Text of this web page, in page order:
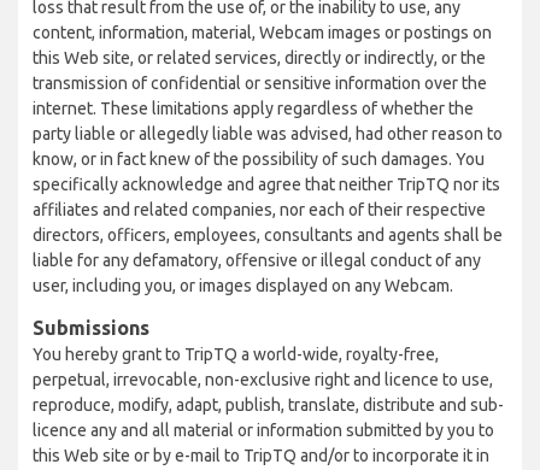
loss that result from the use of, or the inability to use, any
content, information, material, Webcam images or postings on
this Web site, or related services, directly or indirectly, or the
transmission of confidential or sensitive information over the
internet. These limitations apply regardless of whether the
party liable or allegedly liable was advised, had other reason to
know, or in fact knew of the possibility of such damages. You
specifically acknowledge and agree that neither TripTQ nor its
affiliates and related companies, nor each of their respective
directors, officers, employees, consultants and agents shall be
liable for any defamatory, offensive or illegal conduct of any
user, including you, or images displayed on any Webcam.
Submissions
You hereby grant to TripTQ a world-wide, royalty-free,
perpetual, irrevocable, non-exclusive right and licence to use,
reproduce, modify, adapt, publish, translate, distribute and sub-
licence any and all material or information submitted by you to
this Web site or by e-mail to TripTQ and/or to incorporate it in